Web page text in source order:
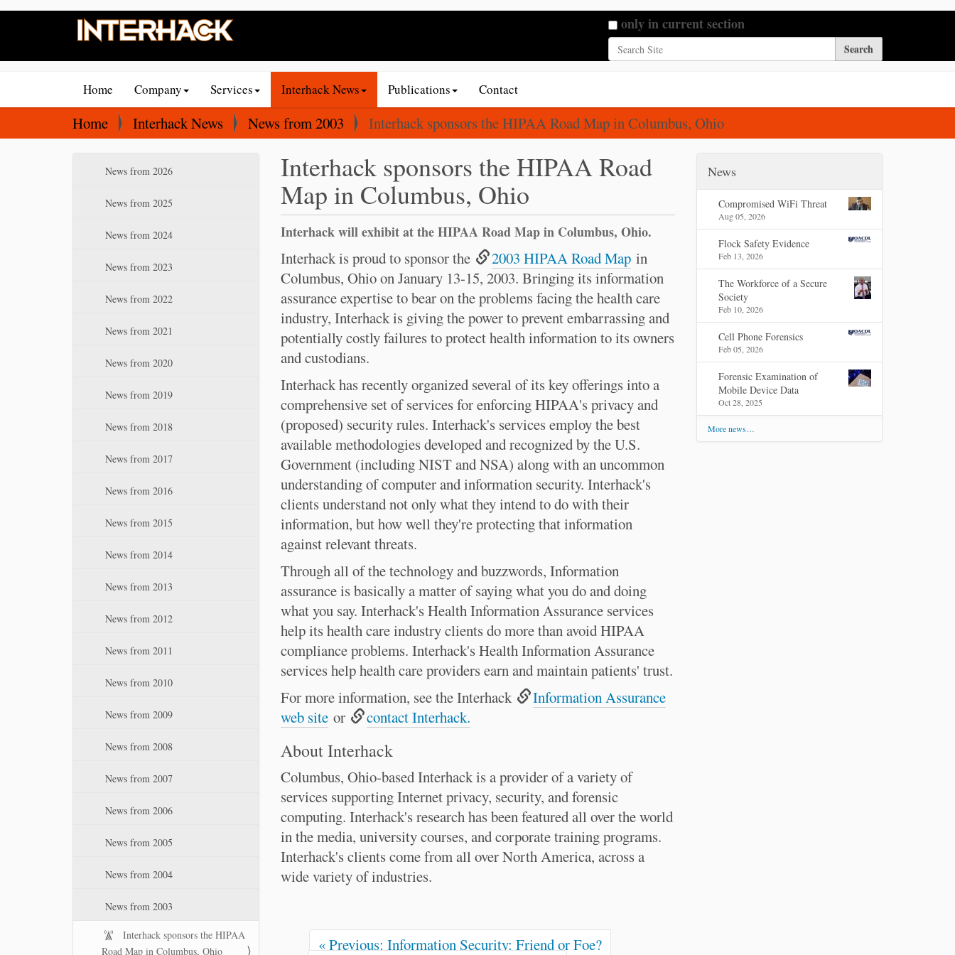
Search Site
only in current section
i
Home Company Services Interhack News Publications Contact
Y
o
Home Interhack News News from 2003 Interhack sponsors the HIPAA Road Map in Columbus, Ohio
News from 2026
News from 2025
News from 2024
News from 2023
News from 2022
News from 2021
News from 2020
News from 2019
News from 2018
News from 2017
News from 2016
News from 2015
News from 2014
News from 2013
News from 2012
News from 2011
News from 2010
News from 2009
News from 2008
News from 2007
News from 2006
News from 2005
News from 2004
News from 2003
Interhack sponsors the HIPAA
Road Map in Columbus, Ohio
Interhack sponsors the HIPAA Road
Map in Columbus, Ohio
Interhack will exhibit at the HIPAA Road Map in Columbus, Ohio.
Interhack is proud to sponsor the 2003 HIPAA Road Map in
Columbus, Ohio on January 13-15, 2003. Bringing its information
assurance expertise to bear on the problems facing the health care
industry, Interhack is giving the power to prevent embarrassing and
potentially costly failures to protect health information to its owners
and custodians.
Interhack has recently organized several of its key offerings into a
comprehensive set of services for enforcing HIPAA's privacy and
(proposed) security rules. Interhack's services employ the best
available methodologies developed and recognized by the U.S.
Government (including NIST and NSA) along with an uncommon
understanding of computer and information security. Interhack's
clients understand not only what they intend to do with their
information, but how well they're protecting that information
against relevant threats.
Through all of the technology and buzzwords, Information
assurance is basically a matter of saying what you do and doing
what you say. Interhack's Health Information Assurance services
help its health care industry clients do more than avoid HIPAA
compliance problems. Interhack's Health Information Assurance
services help health care providers earn and maintain patients' trust.
For more information, see the Interhack
Information Assurance
web site or contact Interhack.
About Interhack
Columbus, Ohio-based Interhack is a provider of a variety of
services supporting Internet privacy, security, and forensic
computing. Interhack's research has been featured all over the world
in the media, university courses, and corporate training programs.
Interhack's clients come from all over North America, across a
wide variety of industries.
« Previous: Information Security: Friend or Foe?
News
Compromised WiFi Threat
Aug 05, 2026
Flock Safety Evidence
Feb 13, 2026
The Workforce of a Secure
Society
Feb 10, 2026
Cell Phone Forensics
Feb 05, 2026
Forensic Examination of
Mobile Device Data
Oct 28, 2025
More news…